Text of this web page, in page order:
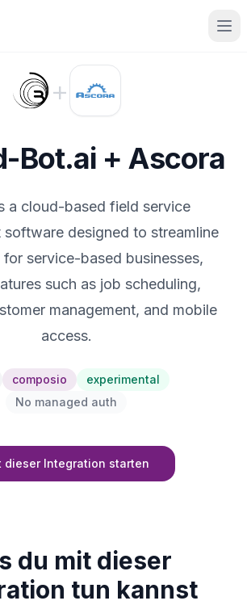
+
Bot.ai + Ascora
a cloud-based field service
software designed to streamline
service-based businesses,
such as job scheduling,
management, and mobile
access.
composio
experimental
No managed auth
dieser Integration starten
du mit dieser
tun kannst